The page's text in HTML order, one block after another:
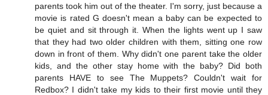
parents took him out of the theater. I'm sorry, just because a
movie is rated G doesn't mean a baby can be expected to
be quiet and sit through it. When the lights went up I saw
that they had two older children with them, sitting one row
down in front of them. Why didn't one parent take the older
kids, and the other stay home with the baby? Did both
parents HAVE to see The Muppets? Couldn't wait for
Redbox? I didn't take my kids to their first movie until they